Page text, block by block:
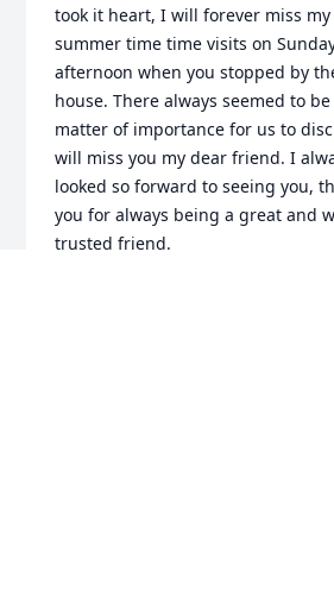
took it heart, I will forever miss my
summer time time visits on
afternoon when you stopped by
house. There always seemed to
matter of importance for us to
will miss you my dear friend. I
looked so forward to seeing you,
you for always being a great and
trusted friend.